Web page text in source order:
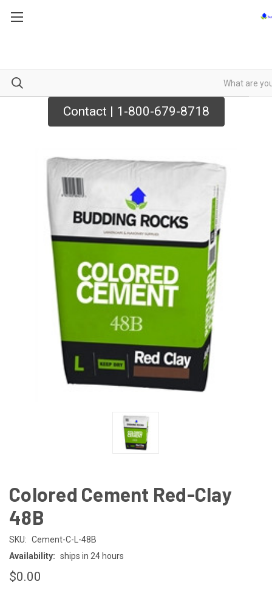
Contact | 1-800-679-8718
Colored Cement Red-Clay
48B
SKU: Cement-C-L-48B
Availability: ships in 24 hours
$0.00